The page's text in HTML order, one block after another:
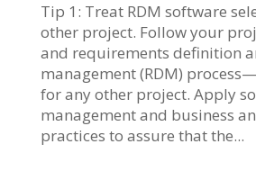
Tip 1: Treat RDM software
other project. Follow your
and requirements definition
management (RDM)
for any other project. Apply
management and business
practices to assure that the...